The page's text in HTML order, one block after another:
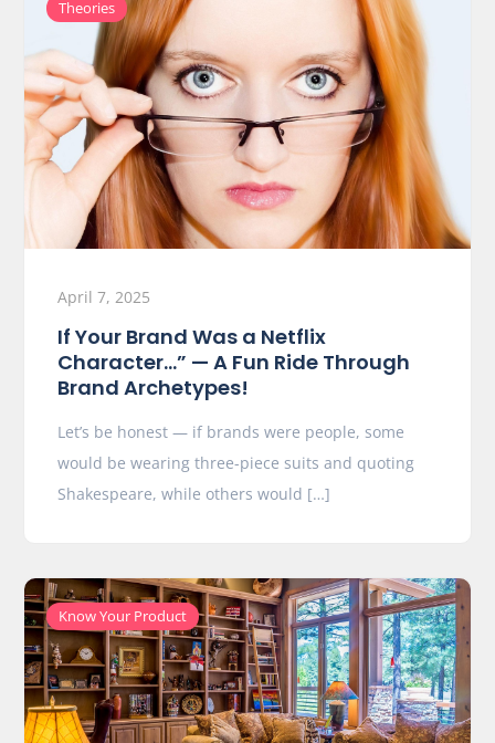
Theories
April 7, 2025
If Your Brand Was a Netflix
Character…” — A Fun Ride Through
Brand Archetypes!
Let’s be honest — if brands were people, some
would be wearing three-piece suits and quoting
Shakespeare, while others would […]
Know Your Product